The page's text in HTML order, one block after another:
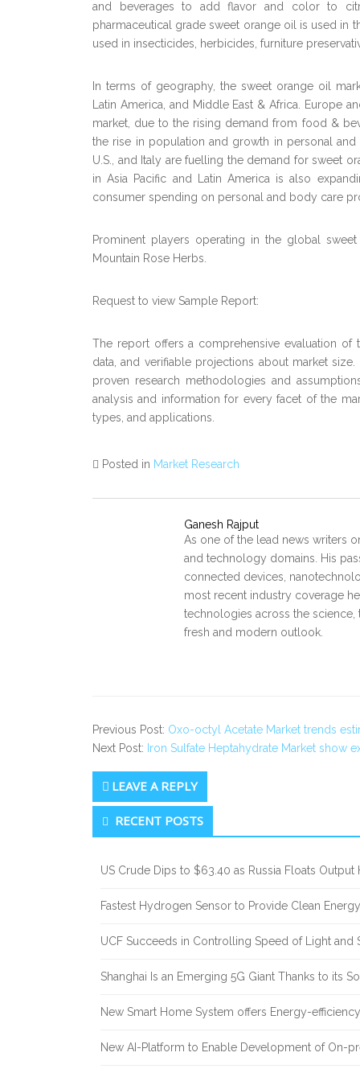
and beverages to add flavor and color to
pharmaceutical grade sweet orange oil is used in
used in insecticides, herbicides, furniture
In terms of geography, the sweet orange oil
Latin America, and Middle East & Africa. Europe
market, due to the rising demand from food &
the rise in population and growth in personal
U.S., and Italy are fuelling the demand for sweet
in Asia Pacific and Latin America is also
consumer spending on personal and body care
Prominent players operating in the global
Mountain Rose Herbs.
Request to view Sample Report:
The report offers a comprehensive evaluation of
data, and verifiable projections about market
proven research methodologies and
analysis and information for every facet of the
types, and applications.
Posted in Market Research
Ganesh Rajput
As one of the lead news writers
and technology domains. His
connected devices,
most recent industry coverage
technologies across the
fresh and modern outlook.
Previous Post: Oxo-octyl Acetate Market trends
Next Post: Iron Sulfate Heptahydrate Market show
LEAVE A REPLY
Secondary
Sidebar
RECENT POSTS
US Crude Dips to $63.40 as Russia Floats Output
Fastest Hydrogen Sensor to Provide Clean Energy
UCF Succeeds in Controlling Speed of Light and
Shanghai Is an Emerging 5G Giant Thanks to its
New Smart Home System offers Energy-
New AI-Platform to Enable Development of On-